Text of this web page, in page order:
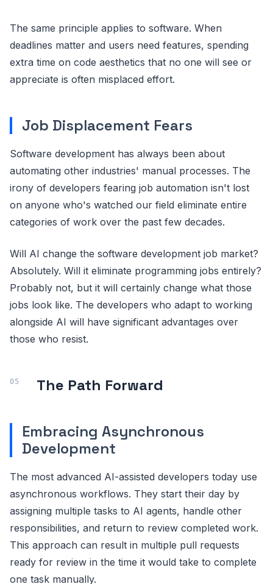
The same principle applies to software. When
deadlines matter and users need features, spending
extra time on code aesthetics that no one will see or
appreciate is often misplaced effort.
Job Displacement Fears
Software development has always been about
automating other industries' manual processes. The
irony of developers fearing job automation isn't lost
on anyone who's watched our field eliminate entire
categories of work over the past few decades.
Will AI change the software development job market?
Absolutely. Will it eliminate programming jobs entirely?
Probably not, but it will certainly change what those
jobs look like. The developers who adapt to working
alongside AI will have significant advantages over
those who resist.
The Path Forward
Embracing Asynchronous
Development
The most advanced AI-assisted developers today use
asynchronous workflows. They start their day by
assigning multiple tasks to AI agents, handle other
responsibilities, and return to review completed work.
This approach can result in multiple pull requests
ready for review in the time it would take to complete
one task manually.